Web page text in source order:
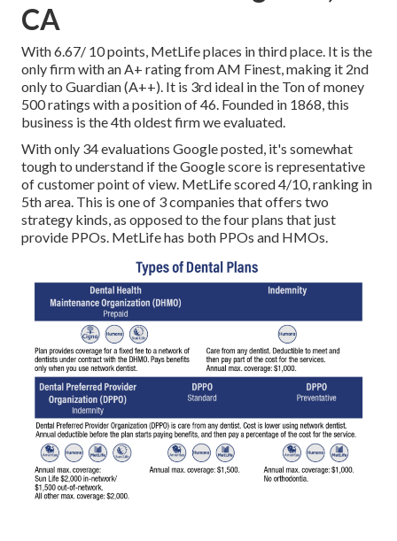
CA
With 6.67/ 10 points, MetLife places in third place. It is the
only firm with an A+ rating from AM Finest, making it 2nd
only to Guardian (A++). It is 3rd ideal in the Ton of money
500 ratings with a position of 46. Founded in 1868, this
business is the 4th oldest firm we evaluated.
With only 34 evaluations Google posted, it's somewhat
tough to understand if the Google score is representative
of customer point of view. MetLife scored 4/10, ranking in
5th area. This is one of 3 companies that offers two
strategy kinds, as opposed to the four plans that just
provide PPOs. MetLife has both PPOs and HMOs.